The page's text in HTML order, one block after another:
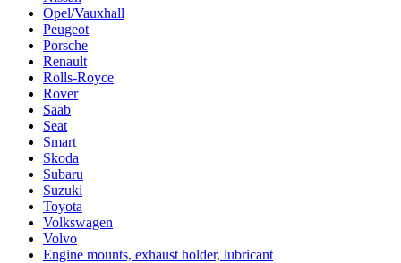
Opel/Vauxhall
Peugeot
Porsche
Renault
Rolls-Royce
Rover
Saab
Seat
Smart
Skoda
Subaru
Suzuki
Toyota
Volkswagen
Volvo
Engine mounts, exhaust holder, lubricant